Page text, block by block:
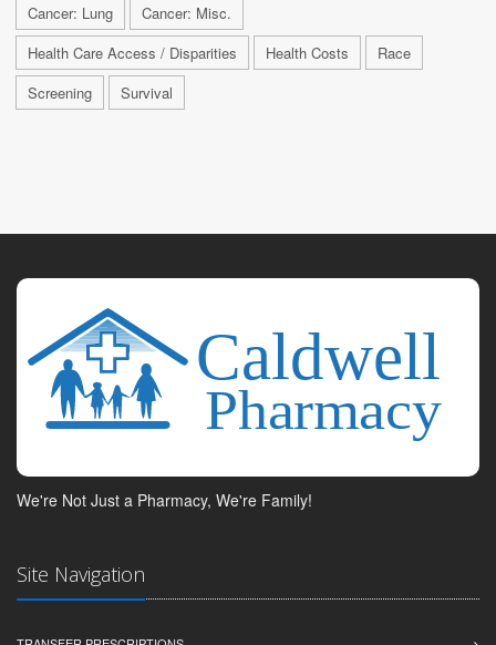
Cancer: Lung
Cancer: Misc.
Health Care Access / Disparities
Health Costs
Race
Screening
Survival
We're Not Just a Pharmacy, We're Family!
Site Navigation